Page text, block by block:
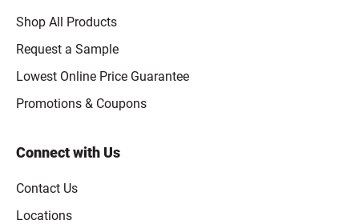
Shop All Products
Request a Sample
Lowest Online Price Guarantee
Promotions & Coupons
Connect with Us
Contact Us
Locations